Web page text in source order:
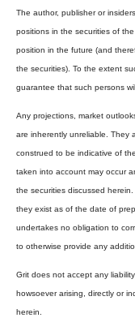
The author, publisher or
positions in the securities of
position in the future (and
the securities). To the extent
guarantee that such persons
Any projections, market
are inherently unreliable. They
construed to be indicative of
taken into account may occur
the securities discussed
they exist as of the date of
undertakes no obligation to
to otherwise provide any
Grit does not accept any
howsoever arising, directly or
herein.